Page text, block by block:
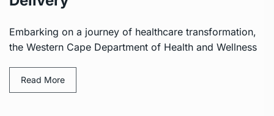
Embarking on a journey of healthcare transformation,
the Western Cape Department of Health and Wellness
Read More